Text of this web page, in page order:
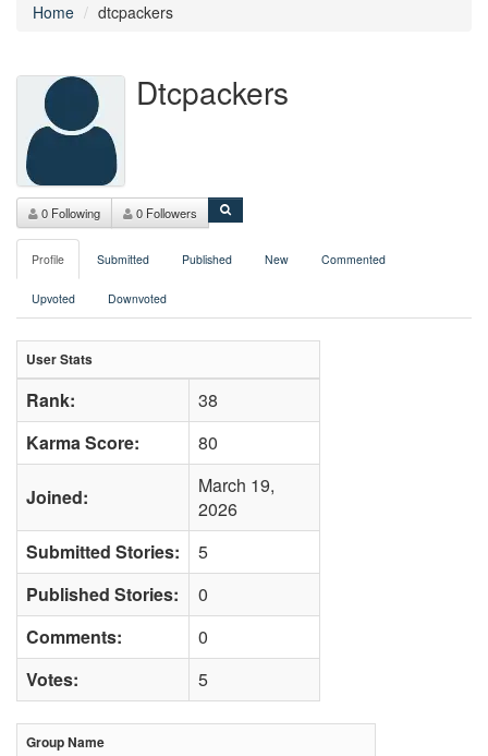
Home dtcpackers
Dtcpackers
0 Following 0 Followers
Profile Submitted Published New Commented
Upvoted Downvoted
User Stats
Rank:
38
Karma Score:
80
Joined:
March 19,
2026
Submitted Stories:
5
Published Stories:
0
Comments:
0
Votes:
5
Group Name